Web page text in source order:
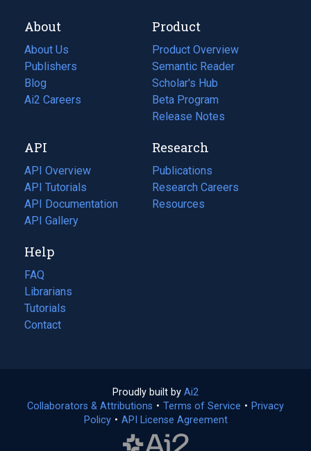
About
About Us
Publishers
Blog
(opens
in
tab)
Ai2 Careers
(opens
new
tab)
Product
Product Overview
Semantic Reader
Scholar's Hub
Beta Program
Release Notes
API
API Overview
API Tutorials
API Documentation
(opens
in
new
tab)
API Gallery
Research
Publications
(opens
in
a
Research Careers
(opens
in
Resources
(opens
Help
FAQ
Librarians
Tutorials
Contact
Proudly built by Ai2
in
a
Collaborators & Attributions • Terms of Service (opens
• Privacy
Policy(opens
• API License Agreement